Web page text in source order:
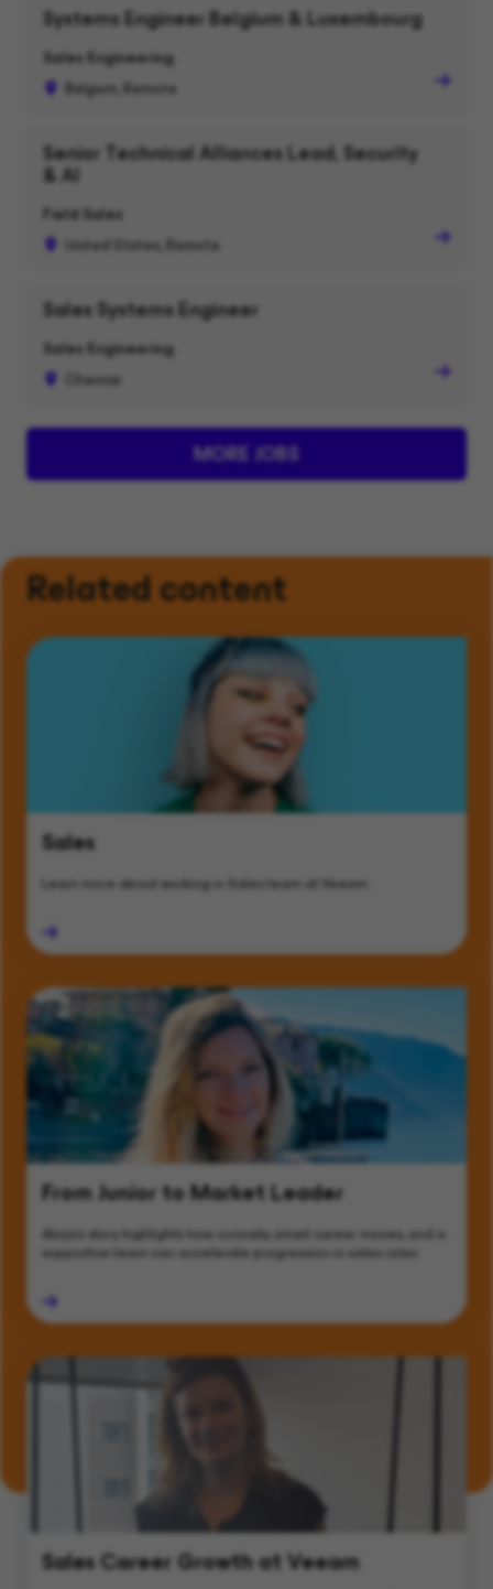
Systems Engineer Belgium & Luxembourg
Sales Engineering
Belgium, Remote
Senior Technical Alliances Lead, Security
& AI
Field Sales
United States, Remote
Sales Systems Engineer
Sales Engineering
Chennai
MORE JOBS
Related content
Sales
Learn more about working in Sales team at Veeam.
From Junior to Market Leader
Alicja’s story highlights how curiosity, smart career moves, and a
supportive team can accelerate progression in sales roles.
Sales Career Growth at Veeam